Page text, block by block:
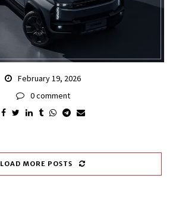
February 19, 2026
0 comment
LOAD MORE POSTS